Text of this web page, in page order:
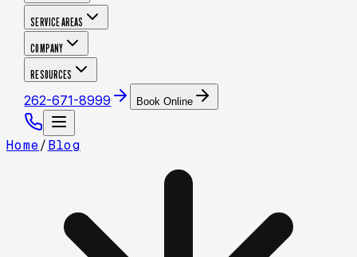
SERVICE AREAS
COMPANY
RESOURCES
262-671-8999 Book Online
Home/Blog